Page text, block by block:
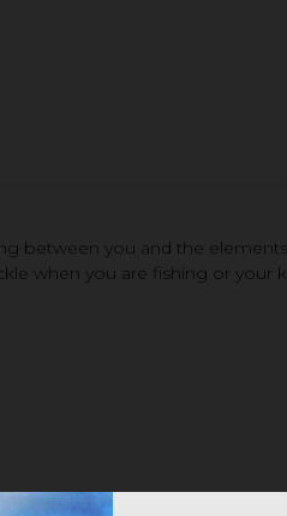
between you and the
when you are fishing or